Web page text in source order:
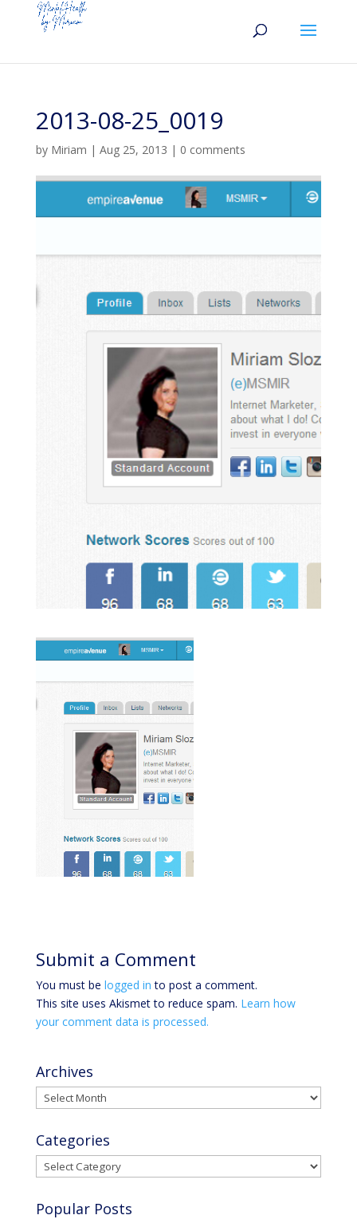
2013-08-25_0019
by Miriam | Aug 25, 2013 | 0 comments
Submit a Comment
You must be logged in to post a comment.
This site uses Akismet to reduce spam. Learn how
your comment data is processed.
Archives
Archives
Categories
Categories
Popular Posts